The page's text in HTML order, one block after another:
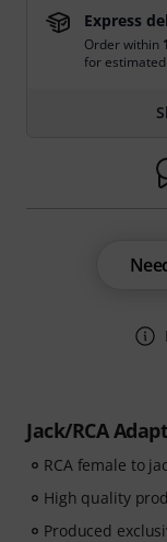
Jack/RCA
RCA female to
High quality
Produced
Express
Order within
for